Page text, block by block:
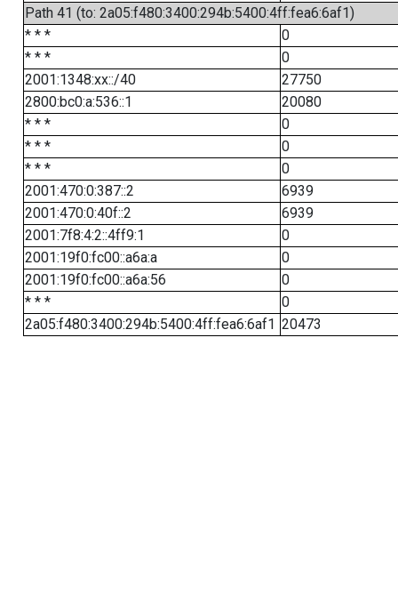
Path 41 (to: 2a05:f480:3400:294b:5400:4ff:fea6:6af1)
* * *
0
* * *
0
2001:1348:xx::/40
27750
2800:bc0:a:536::1
20080
* * *
0
* * *
0
* * *
0
2001:470:0:387::2
6939
2001:470:0:40f::2
6939
2001:7f8:4:2::4ff9:1
0
2001:19f0:fc00::a6a:a
0
2001:19f0:fc00::a6a:56
0
* * *
0
2a05:f480:3400:294b:5400:4ff:fea6:6af1 20473